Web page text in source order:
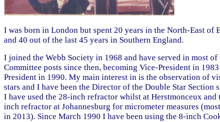
I was born in London but spent 20 years in the North-East of
and 40 out of the last 45 years in Southern England.
I joined the Webb Society in 1968 and have served in most of
Committee posts since then, becoming Vice-President in
President in 1990. My main interest in is the observation of
stars and I have been the Director of the Double Star Section
I have used the 28-inch refractor whilst at Herstmonceux and
inch refractor at Johannesburg for micrometer measures
in 2013). Since March 1990 I have been using the 8-inch